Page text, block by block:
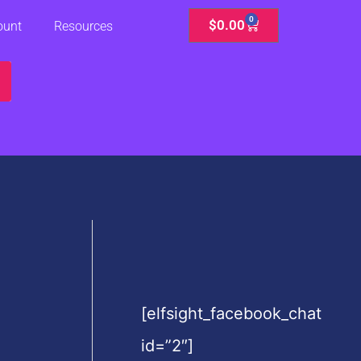
Resources $0.00 0
Cart
[elfsight_facebook_chat
id=”2″]